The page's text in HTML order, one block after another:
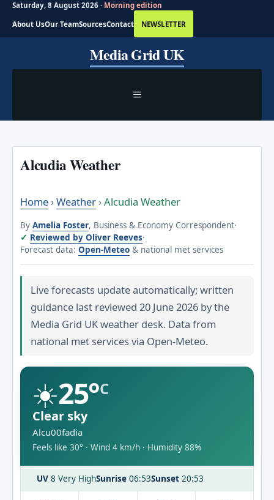
Saturday, 8 August 2026 · Morning edition
About UsOur TeamSourcesContact NEWSLETTER
Media Grid UK
MENU
Alcudia Weather
Home ›Weather ›Alcudia Weather
By Amelia Foster, Business & Economy Correspondent·
Reviewed by Oliver Reeves·
Forecast data: Open-Meteo & national met services
Live forecasts update automatically; written
guidance last reviewed 20 June 2026 by the
Media Grid UK weather desk. Data from
national met services via Open-Meteo.
☀️25°C
Clear sky
Alcu00fadia
Feels like 30° · Wind 4 km/h · Humidity 88%
UV 8 Very HighSunrise 06:53Sunset 20:53